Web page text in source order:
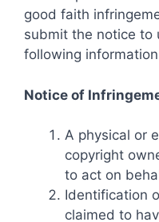
good faith
submit the notice to
following
Notice of
A physical or
copyright
to act on
Identification
claimed to